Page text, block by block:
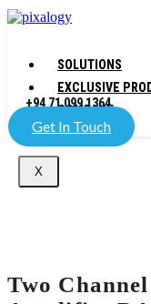
SOLUTIONS
EXCLUSIVE
COMPANY
X
+94 71 099 1364
Get In Touch
Two